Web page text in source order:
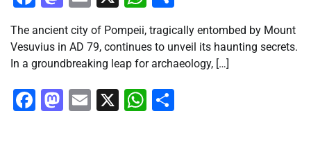
The ancient city of Pompeii, tragically entombed by Mount
Vesuvius in AD 79, continues to unveil its haunting secrets.
In a groundbreaking leap for archaeology, […]
Facebook
Mastodon
Email
X WhatsApp